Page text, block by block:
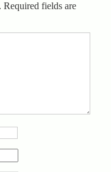
Required fields are